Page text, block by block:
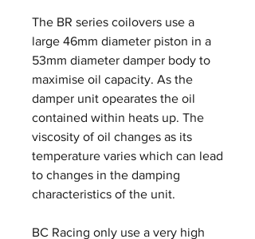
The BR series coilovers use a
large 46mm diameter piston in a
53mm diameter damper body to
maximise oil capacity. As the
damper unit opearates the oil
contained within heats up. The
viscosity of oil changes as its
temperature varies which can lead
to changes in the damping
characteristics of the unit.
BC Racing only use a very high